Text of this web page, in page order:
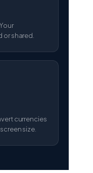
or shared.
currencies
size.